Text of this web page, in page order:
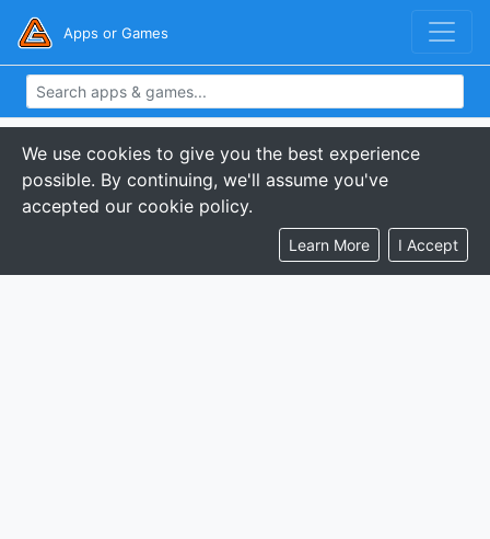
Apps or Games
We use cookies to give you the best experience
possible. By continuing, we'll assume you've
accepted our cookie policy.
Learn More I Accept